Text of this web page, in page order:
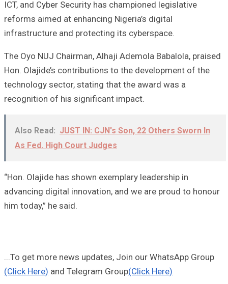
ICT, and Cyber Security has championed legislative
reforms aimed at enhancing Nigeria’s digital
infrastructure and protecting its cyberspace.
The Oyo NUJ Chairman, Alhaji Ademola Babalola, praised
Hon. Olajide’s contributions to the development of the
technology sector, stating that the award was a
recognition of his significant impact.
Also Read: JUST IN: CJN's Son, 22 Others Sworn In
As Fed. High Court Judges
“Hon. Olajide has shown exemplary leadership in
advancing digital innovation, and we are proud to honour
him today,” he said.
...To get more news updates, Join our WhatsApp Group
(Click Here) and Telegram Group(Click Here)